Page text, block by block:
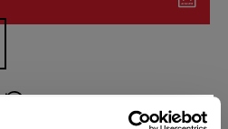
Free Returns